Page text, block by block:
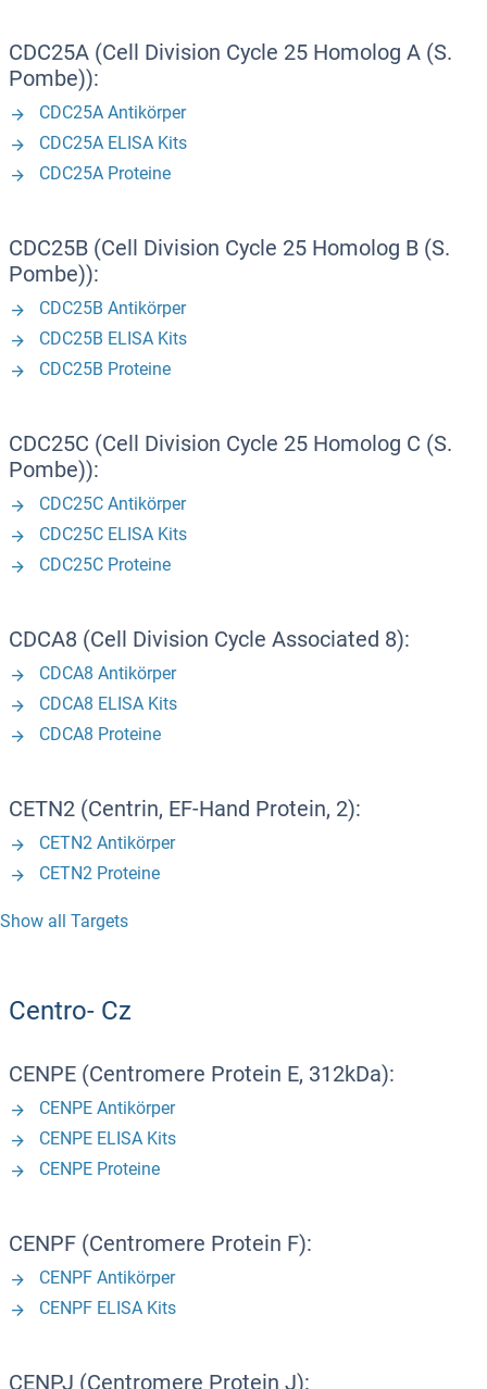
CDC25A (Cell Division Cycle 25 Homolog A (S.
Pombe)):
CDC25A Antikörper
CDC25A ELISA Kits
CDC25A Proteine
CDC25B (Cell Division Cycle 25 Homolog B (S.
Pombe)):
CDC25B Antikörper
CDC25B ELISA Kits
CDC25B Proteine
CDC25C (Cell Division Cycle 25 Homolog C (S.
Pombe)):
CDC25C Antikörper
CDC25C ELISA Kits
CDC25C Proteine
CDCA8 (Cell Division Cycle Associated 8):
CDCA8 Antikörper
CDCA8 ELISA Kits
CDCA8 Proteine
CETN2 (Centrin, EF-Hand Protein, 2):
CETN2 Antikörper
CETN2 Proteine
Show all Targets
Centro- Cz
CENPE (Centromere Protein E, 312kDa):
CENPE Antikörper
CENPE ELISA Kits
CENPE Proteine
CENPF (Centromere Protein F):
CENPF Antikörper
CENPF ELISA Kits
CENPJ (Centromere Protein J):